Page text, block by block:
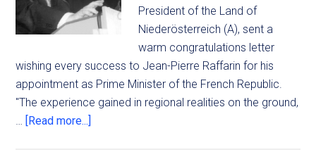
President of the Land of
Niederösterreich (A), sent a
warm congratulations letter
wishing every success to Jean-Pierre Raffarin for his
appointment as Prime Minister of the French Republic.
"The experience gained in regional realities on the ground,
… [Read more...]